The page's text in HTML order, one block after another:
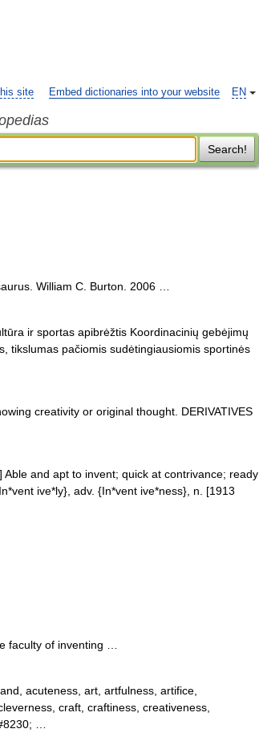
EN
site Embed dictionaries into your website
Search!
William C. Burton. 2006 …
ir sportas apibrėžtis Koordinacinių gebėjimų
tikslumas pačiomis sudėtingiausiomis sportinės
creativity or original thought. DERIVATIVES
and apt to invent; quick at contrivance; ready
ive*ly}, adv. {In*vent ive*ness}, n. [1913
faculty of inventing …
acuteness, art, artfulness, artifice,
craft, craftiness, creativeness,
…